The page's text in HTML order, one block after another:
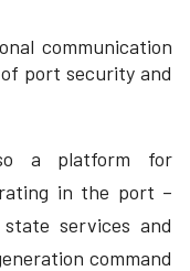
communication
port security and
a platform for
in the port –
services and
command